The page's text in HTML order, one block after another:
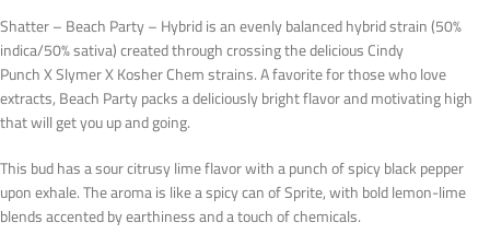
Shatter – Beach Party – Hybrid is an evenly balanced hybrid strain (50%
indica/50% sativa) created through crossing the delicious Cindy
Punch X Slymer X Kosher Chem strains. A favorite for those who love
extracts, Beach Party packs a deliciously bright flavor and motivating high
that will get you up and going.
This bud has a sour citrusy lime flavor with a punch of spicy black pepper
upon exhale. The aroma is like a spicy can of Sprite, with bold lemon-lime
blends accented by earthiness and a touch of chemicals.